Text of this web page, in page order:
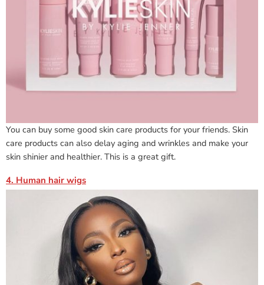
You can buy some good skin care products for your friends. Skin
care products can also delay aging and wrinkles and make your
skin shinier and healthier. This is a great gift.
4. Human hair wigs